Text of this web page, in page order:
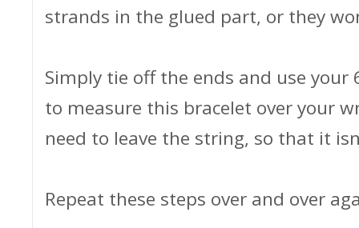
strands in the glued part, or they
Simply tie off the ends and use your
to measure this bracelet over your
need to leave the string, so that it
Repeat these steps over and over